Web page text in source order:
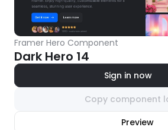
Framer Hero Component
Dark Hero 14
Sign in now
Copy component
Preview
component